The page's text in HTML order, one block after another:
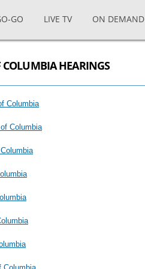
GO LIVE TV ON DEMAND
COLUMBIA HEARINGS
Columbia
Columbia